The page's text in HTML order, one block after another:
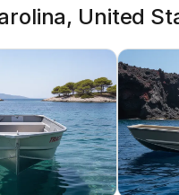
United